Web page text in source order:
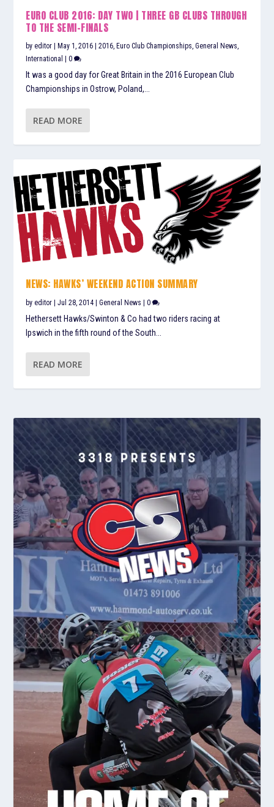
EURO CLUB 2016: DAY TWO | THREE GB CLUBS THROUGH
TO THE SEMI-FINALS
byeditor May 1, 2016 |2016, Euro Club Championships,General News,
International
|0
It was a good day for Great Britain in the 2016 European Club
Championships in Ostrow, Poland,...
READ MORE
NEWS: HAWKS’ WEEKEND ACTION SUMMARY
byeditor |Jul 28, 2014 |General News |0
Hethersett Hawks/Swinton & Co had two riders racing at
Ipswich in the fifth round of the South...
READ MORE